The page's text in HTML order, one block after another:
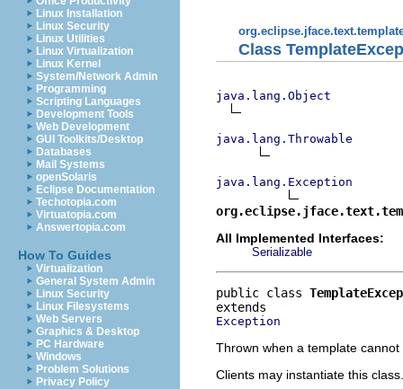
Linux Installation
Linux Security
Linux Utilities
Linux Virtualization
Linux Kernel
System/Network Admin
Programming
Scripting Languages
Development Tools
Web Development
GUI Toolkits/Desktop
Databases
Mail Systems
openSolaris
Eclipse Documentation
Techotopia.com
Virtuatopia.com
Answertopia.com
How To Guides
Virtualization
General System Admin
Linux Security
Linux Filesystems
Web Servers
Graphics & Desktop
PC Hardware
Windows
Problem Solutions
Privacy Policy
Class
java.lang.Object
java.lang.Throwable
java.lang.Exception
All Implemented Interfaces:
Serializable
public class
Exception
Thrown when a template
Clients may instantiate this class.